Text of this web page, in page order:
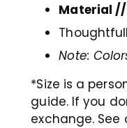
Material
Note:
*Size is a
guide. If you
exchange. See